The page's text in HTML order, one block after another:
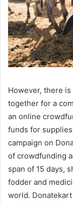
However, there
together for a
an online
funds for
campaign on
of crowdfunding
span of 15 days,
fodder and
world.